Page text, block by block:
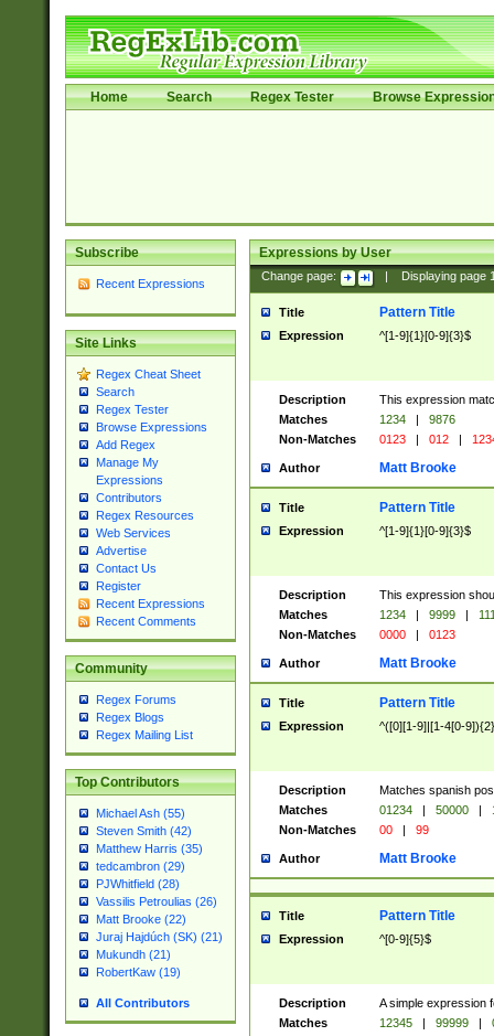
Home Search Regex Tester Browse
Subscribe
Recent Expressions
Site Links
Regex Cheat Sheet
Search
Regex Tester
Browse Expressions
Add Regex
Manage My
Expressions
Contributors
Regex Resources
Web Services
Advertise
Contact Us
Register
Recent Expressions
Recent Comments
Community
Regex Forums
Regex Blogs
Regex Mailing List
Top Contributors
Michael Ash (55)
Steven Smith (42)
Matthew Harris (35)
tedcambron (29)
PJWhitfield (28)
Vassilis Petroulias (26)
Matt Brooke (22)
Juraj Hajdúch (SK) (21)
Mukundh (21)
RobertKaw (19)
All Contributors
Expressions by User
Change page: Displaying page
Title Pattern Title
Expression ^[1-9]{1}[0-9]{3}$
Description
This expression
Matches
1234 |
9876
Non-Matches
0123 | 012 |
Author Matt Brooke
Title Pattern Title
Expression ^[1-9]{1}[0-9]{3}$
Description
This expression
Matches
1234 | 9999 |
Non-Matches
0000 | 0123
Author Matt Brooke
Title Pattern Title
Expression ^([0][1-9]|[1-4[0-
Description
Matches spanish
Matches
01234 | 50000 |
Non-Matches
00 | 99
Author Matt Brooke
Title Pattern Title
Expression ^[0-9]{5}$
Description
A simple expression
Matches
12345 | 99999 |